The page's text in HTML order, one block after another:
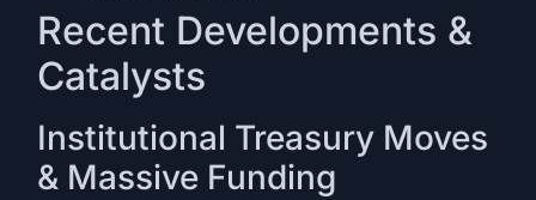
Recent Developments &
Catalysts
Institutional Treasury Moves
& Massive Funding